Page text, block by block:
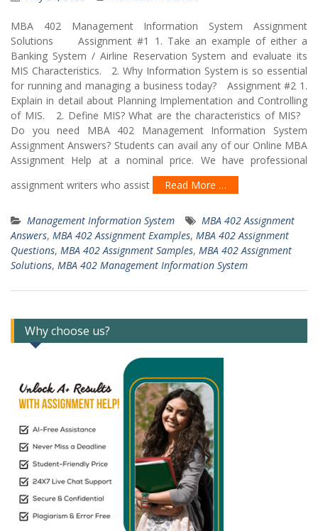
MBA 402 Management Information System Assignment
Solutions Assignment #1 1. Take an example of either a
Banking System / Airline Reservation System and evaluate its
MIS Characteristics. 2. Why Information System is so essential
for running and managing a business today? Assignment #2 1.
Explain in detail about Planning Implementation and Controlling
of MIS. 2. Define MIS? What are the characteristics of MIS?
Do you need MBA 402 Management Information System
Assignment Answers? Students can avail any of our Online MBA
Assignment Help at a nominal price. We have professional
assignment writers who assist
Read More …
Management Information System
MBA 402 Assignment
Answers, MBA 402 Assignment Examples, MBA 402 Assignment
Questions, MBA 402 Assignment Samples, MBA 402 Assignment
Solutions, MBA 402 Management Information System
Why choose us?